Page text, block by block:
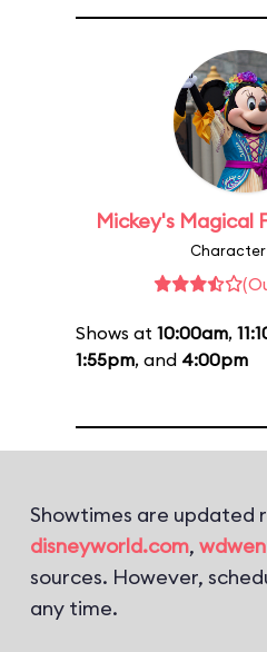
Mickey's Magical
Character
Shows at 10:00am,
1:55pm, and 4:00pm
Showtimes are updated
disneyworld.com,
sources. However,
any time.